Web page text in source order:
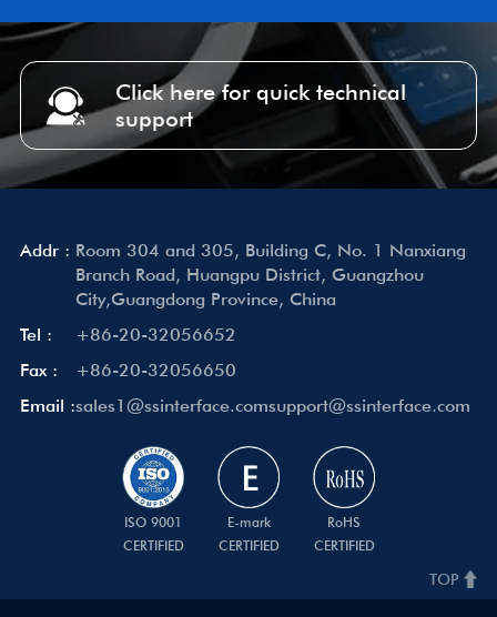
Click here for quick technical
support
Addr : Room 304 and 305, Building C, No. 1 Nanxiang
Branch Road, Huangpu District, Guangzhou
City,Guangdong Province, China
Tel :
+86-20-32056652
Fax :
+86-20-32056650
Email :sales1@ssinterface.comsupport@ssinterface.com
ISO 9001
CERTIFIED
E-mark
CERTIFIED
RoHS
CERTIFIED
TOP